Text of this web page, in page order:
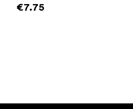
€7.75